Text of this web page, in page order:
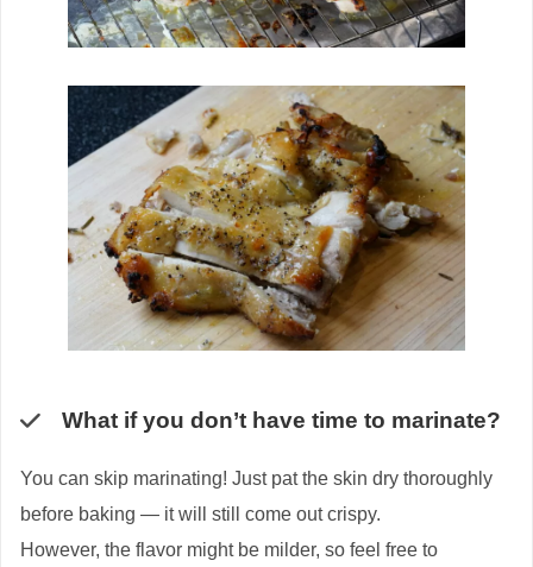
What if you don’t have time to marinate?
You can skip marinating! Just pat the skin dry thoroughly
before baking — it will still come out crispy.
However, the flavor might be milder, so feel free to